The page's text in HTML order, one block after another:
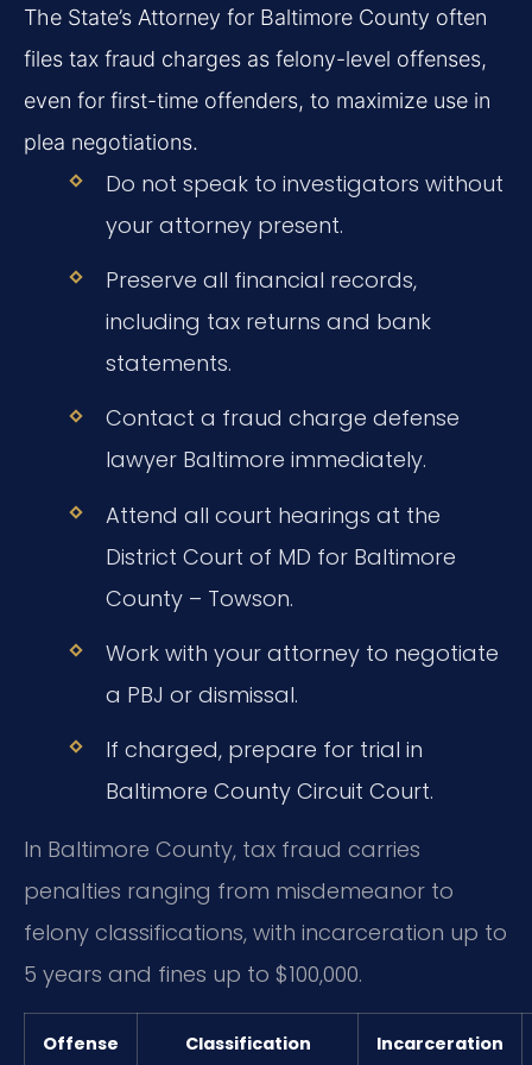
The State’s Attorney for Baltimore County often
files tax fraud charges as felony-level offenses,
even for first-time offenders, to maximize use in
plea negotiations.
Do not speak to investigators without
your attorney present.
Preserve all financial records,
including tax returns and bank
statements.
Contact a fraud charge defense
lawyer Baltimore immediately.
Attend all court hearings at the
District Court of MD for Baltimore
County – Towson.
Work with your attorney to negotiate
a PBJ or dismissal.
If charged, prepare for trial in
Baltimore County Circuit Court.
In Baltimore County, tax fraud carries
penalties ranging from misdemeanor to
felony classifications, with incarceration up to
5 years and fines up to $100,000.
Offense Classification Incarceration